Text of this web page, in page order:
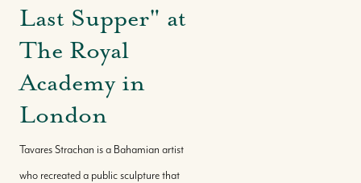
Last Supper" at
The Royal
Academy in
London
Tavares Strachan is a Bahamian artist
who recreated a public sculpture that